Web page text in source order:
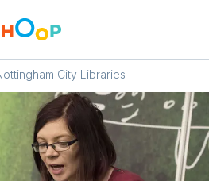
City Libraries